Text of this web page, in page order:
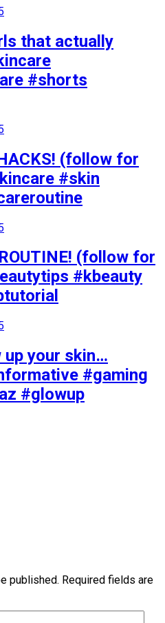
that actually
#shorts
(follow for
#skin
(follow for
#kbeauty
your skin…
#gaming
#glowup
published. Required fields are